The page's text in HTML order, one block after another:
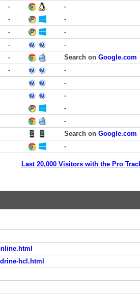
-
-
-
-
-
-
-
-
- Search on Google.com
-
-
-
-
-
-
Search on Google.com
-
Last 20,000 Visitors with the Pro
hcl.html